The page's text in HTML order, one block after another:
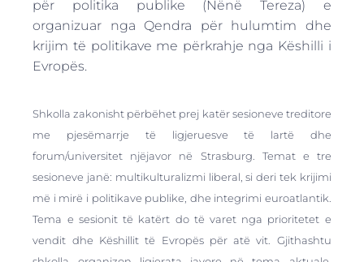
për politika publike (Nënë Tereza) e
organizuar nga Qendra për hulumtim dhe
krijim të politikave me përkrahje nga Këshilli i
Evropës.
Shkolla zakonisht përbëhet prej katër sesioneve treditore
me pjesëmarrje të ligjeruesve të lartë dhe
forum/universitet njëjavor në Strasburg. Temat e tre
sesioneve janë: multikulturalizmi liberal, si deri tek krijimi
më i mirë i politikave publike, dhe integrimi euroatlantik.
Tema e sesionit të katërt do të varet nga prioritetet e
vendit dhe Këshillit të Evropës për atë vit. Gjithashtu